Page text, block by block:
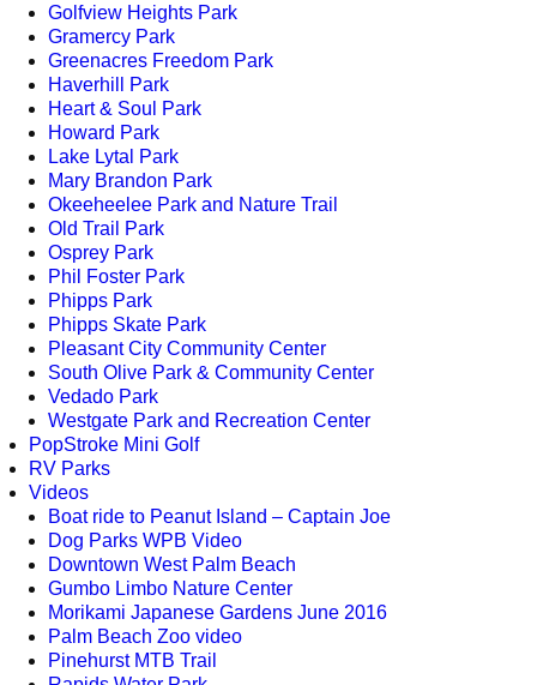
Golfview Heights Park
Gramercy Park
Greenacres Freedom Park
Haverhill Park
Heart & Soul Park
Howard Park
Lake Lytal Park
Mary Brandon Park
Okeeheelee Park and Nature Trail
Old Trail Park
Osprey Park
Phil Foster Park
Phipps Park
Phipps Skate Park
Pleasant City Community Center
South Olive Park & Community Center
Vedado Park
Westgate Park and Recreation Center
PopStroke Mini Golf
RV Parks
Videos
Boat ride to Peanut Island – Captain Joe
Dog Parks WPB Video
Downtown West Palm Beach
Gumbo Limbo Nature Center
Morikami Japanese Gardens June 2016
Palm Beach Zoo video
Pinehurst MTB Trail